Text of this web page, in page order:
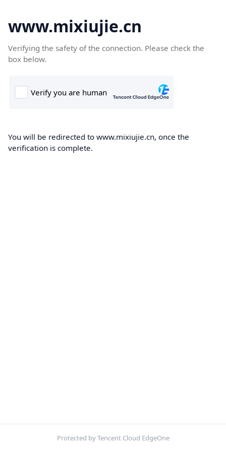
www.mixiujie.cn
Verifying the safety of the connection. Please check the
box below.
You will be redirected to www.mixiujie.cn, once the
verification is complete.
Protected by Tencent Cloud EdgeOne